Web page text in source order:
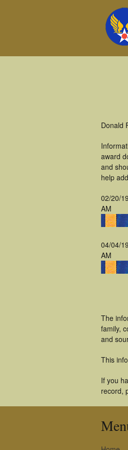
Donald
award
and
help
02/20/
AM
04/04/
AM
The
family,
and
This
If you
record,